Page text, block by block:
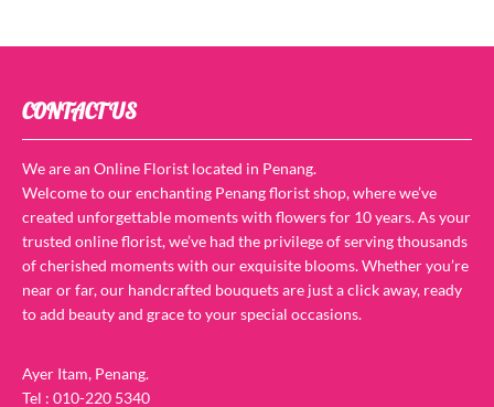
CONTACT US
We are an Online Florist located in Penang.
Welcome to our enchanting Penang florist shop, where we’ve
created unforgettable moments with flowers for 10 years. As your
trusted online florist, we’ve had the privilege of serving thousands
of cherished moments with our exquisite blooms. Whether you’re
near or far, our handcrafted bouquets are just a click away, ready
to add beauty and grace to your special occasions.
Ayer Itam, Penang.
Tel : 010-220 5340